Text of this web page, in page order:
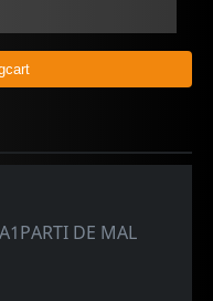
DE MAL